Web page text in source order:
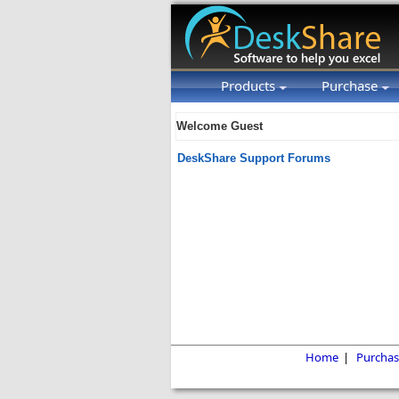
Products Purchase
Welcome Guest
DeskShare Support Forums
Home |